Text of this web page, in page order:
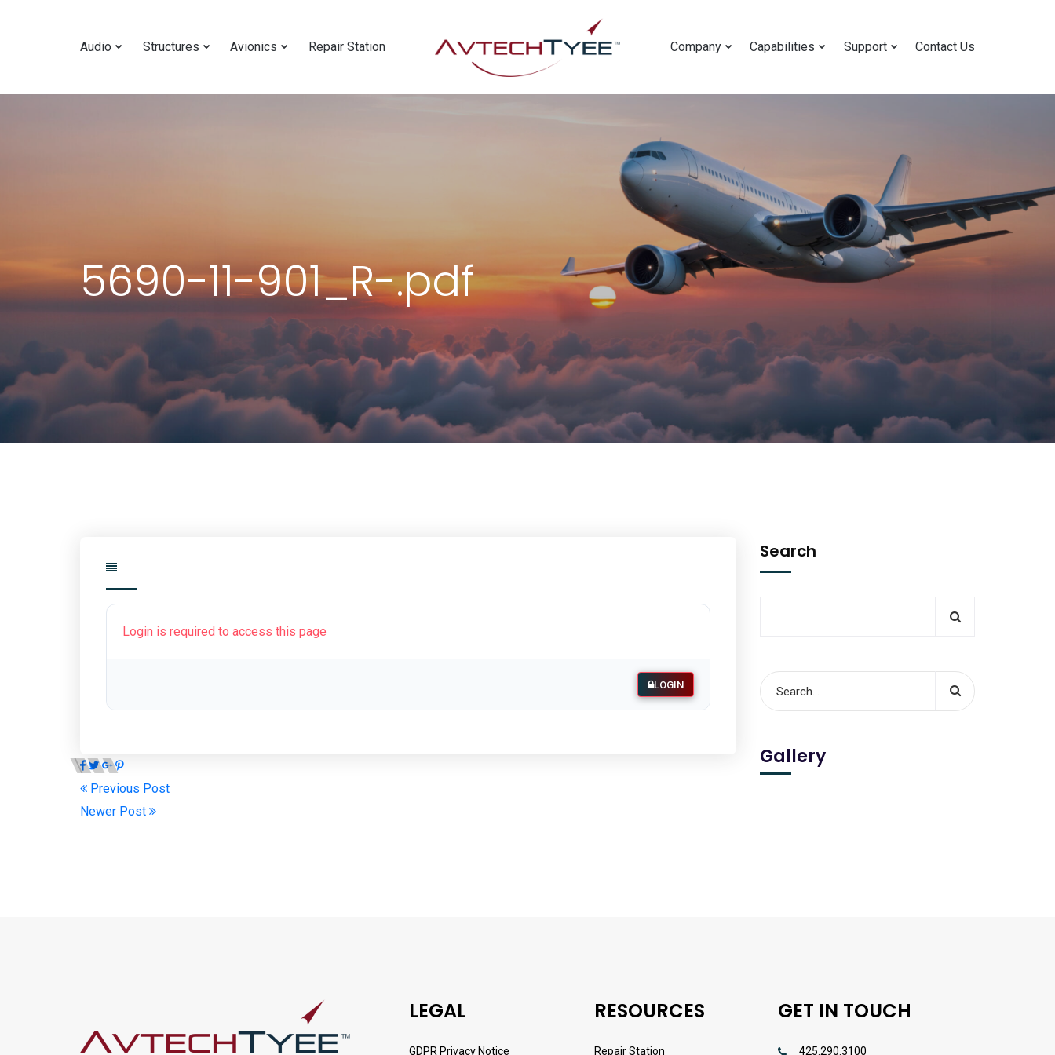
Audio Structures Avionics Repair Station Company Capabilities Support Contact Us
5690-11-901_R-.pdf
Login is required to access this page
LOGIN
Previous Post
Newer Post
Search
Gallery
LEGAL
GDPR Privacy Notice
RESOURCES
Repair Station
GET IN TOUCH
425.290.3100